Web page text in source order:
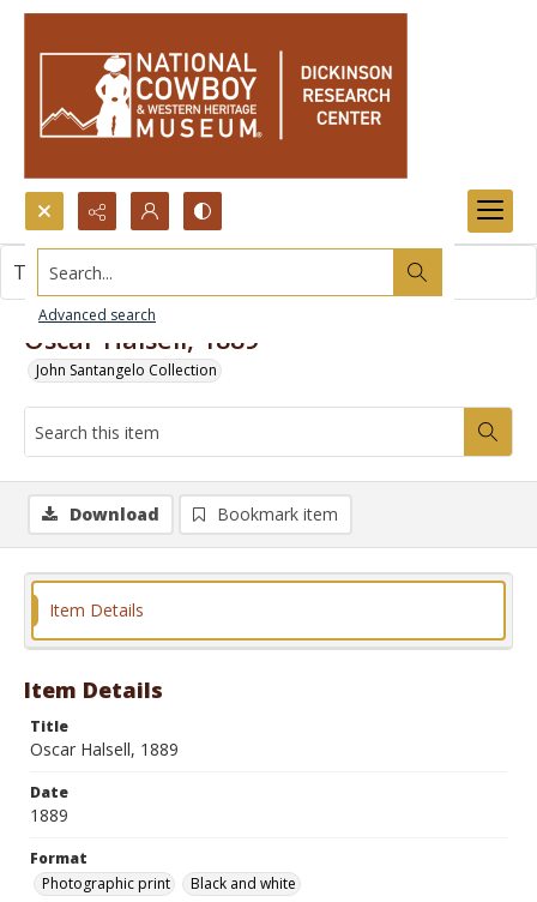
Search...
Advanced search
Oscar Halsell, 1889
John Santangelo Collection
This item contains no images.
Download Bookmark item
Item Details
Item Details
Title
Oscar Halsell, 1889
Date
1889
Format
Photographic print
Black and white